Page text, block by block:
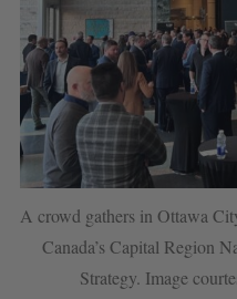
A crowd gathers in Ottawa
Canada’s Capital Region
Strategy. Image
S
e
a
r